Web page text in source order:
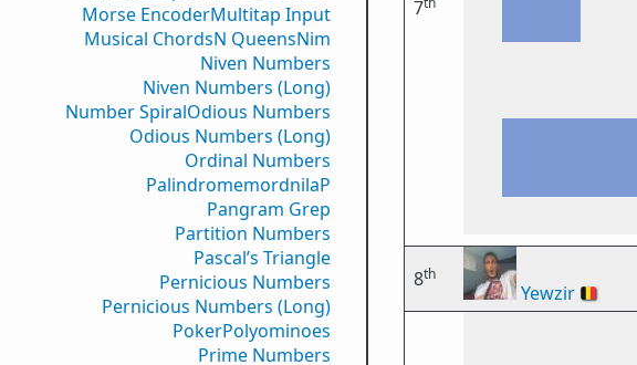
Morse EncoderMultitap Input
Musical ChordsN QueensNim
Niven Numbers
Niven Numbers (Long)
Number SpiralOdious Numbers
Odious Numbers (Long)
Ordinal Numbers
PalindromemordnilaP
Pangram Grep
Partition Numbers
Pascal’s Triangle
Pernicious Numbers
Pernicious Numbers (Long)
PokerPolyominoes
Prime Numbers
7
8th
Yewzir 🇧🇪